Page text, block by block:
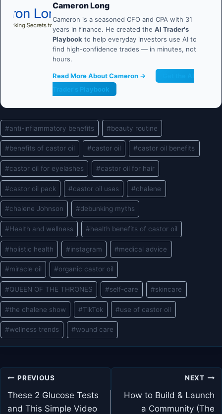
Cameron Long
Cameron is a seasoned CFO and CPA with 31
years in finance. He created the AI Trader's
Playbook to help everyday investors use AI to
find high-confidence trades — in minutes, not
hours.
Read More About Cameron →
Trader's Playbook
Post
Tags:
#anti-inflammatory benefits #beauty routine
#benefits of castor oil #castor oil #castor oil benefits
#castor oil for eyelashes #castor oil for hair
#castor oil pack #castor oil uses #chalene
#chalene Johnson #debunking myths
#Health and wellness #health benefits of castor oil
#holistic health #instagram #medical advice
#miracle oil #organic castor oil
#QUEEN OF THE THRONES #self-care #skincare
#the chalene show #TikTok #use of castor oil
#wellness trends #wound care
Post
navigation
PREVIOUS
These 2 Glucose Tests
and This Simple Video
NEXT
How to Build & Launch
a Community (The